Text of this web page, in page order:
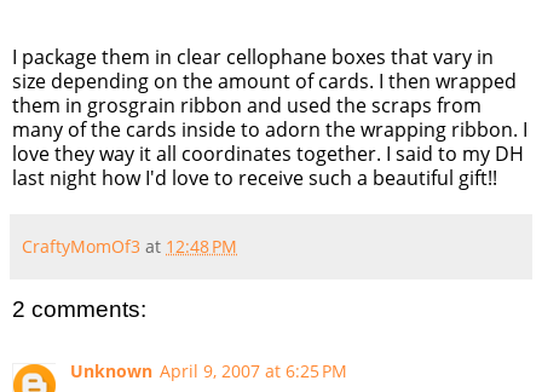
I package them in clear cellophane boxes that vary in
size depending on the amount of cards. I then wrapped
them in grosgrain ribbon and used the scraps from
many of the cards inside to adorn the wrapping ribbon. I
love they way it all coordinates together. I said to my DH
last night how I'd love to receive such a beautiful gift!!
CraftyMomOf3 at 12:48 PM
2 comments:
Unknown April 9, 2007 at 6:25 PM